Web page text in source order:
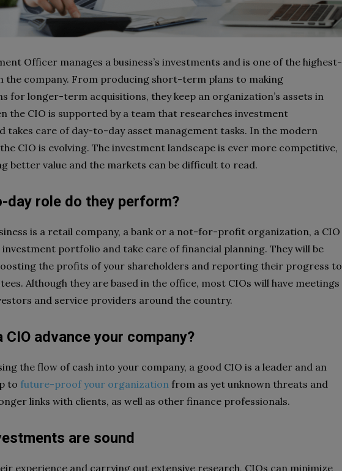
Officer manages a business’s investments and is one of the highest-
the company. From producing short-term plans to making
for longer-term acquisitions, they keep an organization’s assets in
the CIO is supported by a team that researches investment
takes care of day-to-day asset management tasks. In the modern
CIO is evolving. The investment landscape is ever more competitive,
better value and the markets can be difficult to read.
day role do they perform?
is a retail company, a bank or a not-for-profit organization, a CIO
portfolio and take care of financial planning. They will be
the profits of your shareholders and reporting their progress to
Although they are based in the office, most CIOs will have meetings
and service providers around the country.
CIO advance your company?
the flow of cash into your company, a good CIO is a leader and an
to future-proof your organization from as yet unknown threats and
links with clients, as well as other finance professionals.
are sound
experience and carrying out extensive research, CIOs can minimize